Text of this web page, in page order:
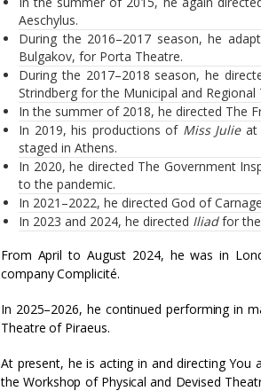
Aeschylus.
During the 2016–2017 season, he
Bulgakov, for Porta Theatre.
During the 2017–2018 season, he
Strindberg for the Municipal and
In the summer of 2018, he directed The
In 2019, his productions of Miss Julieat
staged in Athens.
In 2020, he directed The Government
to the pandemic.
In 2021–2022, he directed God of
In 2023 and 2024, he directed Iliadfor the
From April to August 2024, he was in
company Complicité.
In 2025–2026, he continued performing in
Theatre of Piraeus.
At present, he is acting in and directing You
the Workshop of Physical and Devised